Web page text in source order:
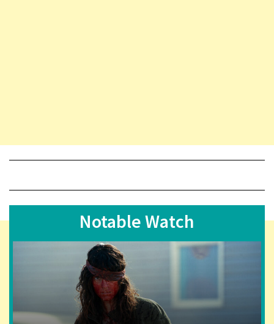
Notable Watch